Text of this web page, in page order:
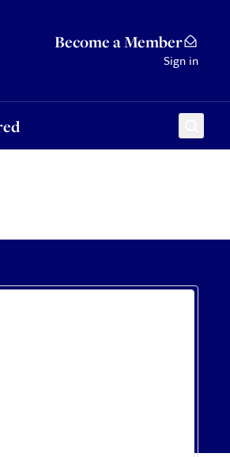
Become a Member
Sign in